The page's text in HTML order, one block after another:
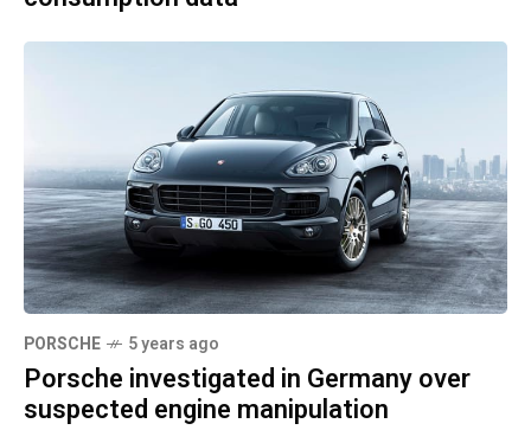
PORSCHE 5 years ago
Porsche investigated in Germany over
suspected engine manipulation